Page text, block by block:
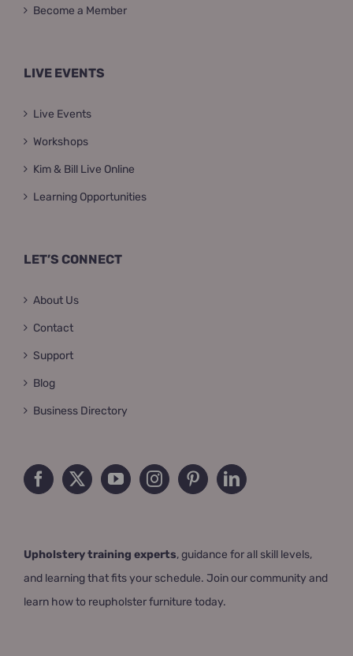
Become a Member
LIVE EVENTS
Live Events
Workshops
Kim & Bill Live Online
Learning Opportunities
LET’S CONNECT
About Us
Contact
Support
Blog
Business Directory
Upholstery training experts, guidance for all skill levels,
and learning that fits your schedule. Join our community and
learn how to reupholster furniture today.